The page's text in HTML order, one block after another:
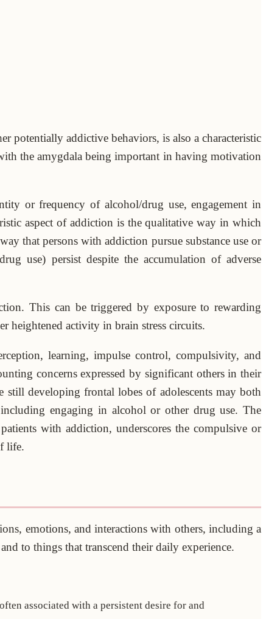
potentially addictive behaviors, is also a characteristic
the amygdala being important in having motivation
or frequency of alcohol/drug use, engagement in
aspect of addiction is the qualitative way in which
that persons with addiction pursue substance use or
use) persist despite the accumulation of adverse
This can be triggered by exposure to rewarding
heightened activity in brain stress circuits.
learning, impulse control, compulsivity, and
concerns expressed by significant others in their
developing frontal lobes of adolescents may both
engaging in alcohol or other drug use. The
with addiction, underscores the compulsive or
life.
emotions, and interactions with others, including a
to things that transcend their daily experience.
associated with a persistent desire for and